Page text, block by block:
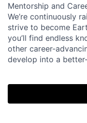
Mentorship and
We’re continuously
strive to become
you’ll find endless
other career-
develop into a